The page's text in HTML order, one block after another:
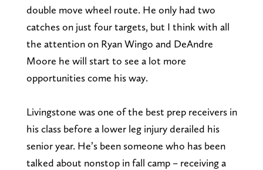
double move wheel route. He only had two
catches on just four targets, but I think with all
the attention on Ryan Wingo and DeAndre
Moore he will start to see a lot more
opportunities come his way.
Livingstone was one of the best prep receivers in
his class before a lower leg injury derailed his
senior year. He’s been someone who has been
talked about nonstop in fall camp – receiving a